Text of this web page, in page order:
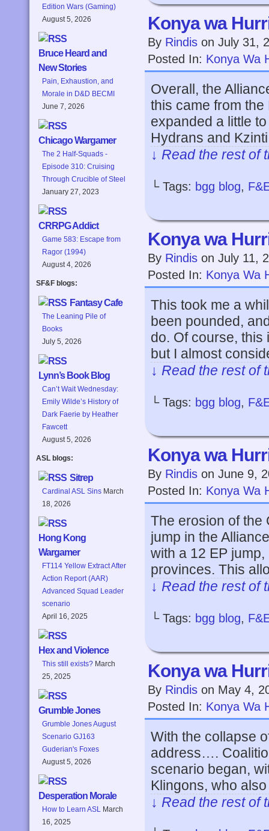
Edition Wars (Gaming)
August 5, 2026
Bruce Heard and
New Stories
Pain, Exhaustion, and
Morale in D&D BECMI
June 7, 2026
Chicago Wargamer
The 2 Half-Squads -
Episode 310: Cruising
Through Crucible of Steel
January 27, 2023
CRRPG Addict
Game 583: Escape from
Ragor (1994)
August 4, 2026
SF&F blogs:
Fantasy Cafe
The Leaning Pile of
Books
July 5, 2026
Lynn’s Book Blog
Can’t Wait Wednesday:
Emily Wilde’s History of
Dark Faerie by Heather
Fawcett
August 5, 2026
ASL blogs:
Sitrep
Cardinal ASL Sins March
18, 2026
Hong Kong
Wargamer
FT114 Yellow Extract After
Action Report (AAR)
Advanced Squad Leader
scenario
April 16, 2025
Hex and Violence
This still exists? March
25, 2025
Grumble Jones
Grumble Jones August
Scenario GJ163
Guderian's Foxes
August 5, 2026
Desperation Morale
How to Learn ASL March
16, 2025
Konya wa
By Rindis on July 31,
Posted In: Konya Wa
Overall, the
this came from
expanded a little
Hydrans and
↓ Read the rest
└ Tags: bgg blog,
Konya wa
By Rindis on July 11,
Posted In: Konya Wa
This took me a
been pounded,
do. Of course,
but I almost
↓ Read the rest
└ Tags: bgg blog,
Konya wa
By Rindis on June 9,
Posted In: Konya Wa
The erosion of the
jump in the
with a 12 EP
provinces. This
↓ Read the rest
└ Tags: bgg blog,
Konya wa
By Rindis on May 4,
Posted In: Konya Wa
With the collapse
address….
scenario began,
Klingons, who
↓ Read the rest